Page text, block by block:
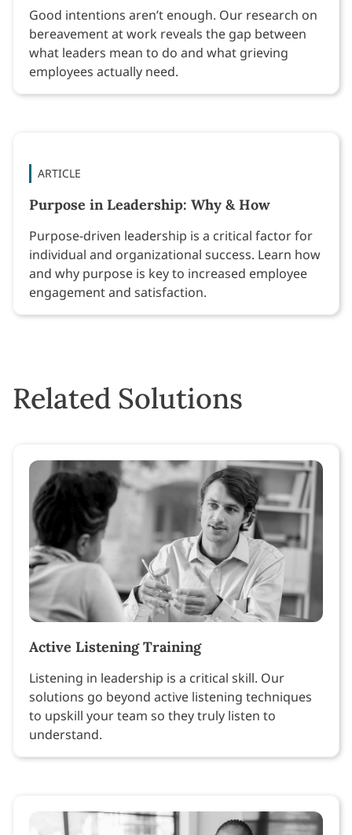
Good intentions aren’t enough. Our research on
bereavement at work reveals the gap between
what leaders mean to do and what grieving
employees actually need.
ARTICLE
Purpose in Leadership: Why & How
Purpose-driven leadership is a critical factor for
individual and organizational success. Learn how
and why purpose is key to increased employee
engagement and satisfaction.
Related Solutions
Active Listening Training
Listening in leadership is a critical skill. Our
solutions go beyond active listening techniques
to upskill your team so they truly listen to
understand.